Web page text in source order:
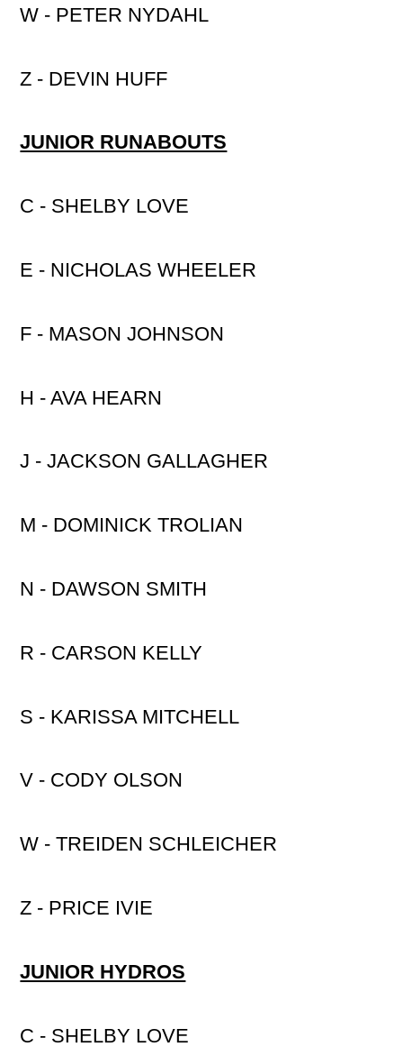
W - PETER NYDAHL
Z - DEVIN HUFF
JUNIOR RUNABOUTS
C - SHELBY LOVE
E - NICHOLAS WHEELER
F - MASON JOHNSON
H - AVA HEARN
J - JACKSON GALLAGHER
M - DOMINICK TROLIAN
N - DAWSON SMITH
R - CARSON KELLY
S - KARISSA MITCHELL
V - CODY OLSON
W - TREIDEN SCHLEICHER
Z - PRICE IVIE
JUNIOR HYDROS
C - SHELBY LOVE